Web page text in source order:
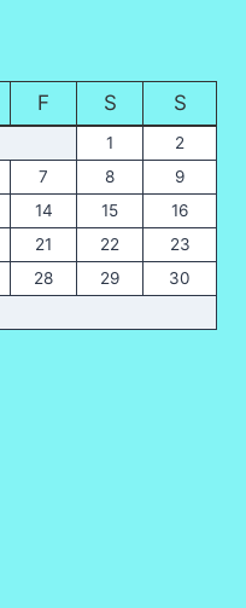
F S S
1
2
7 8
9
14 15
16
21 22
23
28 29
30